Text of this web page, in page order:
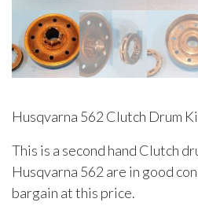
Husqvarna 562 Clutch Drum
This is a second hand Clutch
Husqvarna 562 are in good
bargain at this price.